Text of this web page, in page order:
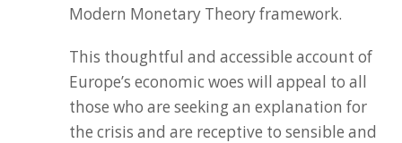
Modern Monetary Theory framework.
This thoughtful and accessible account of
Europe’s economic woes will appeal to all
those who are seeking an explanation for
the crisis and are receptive to sensible and